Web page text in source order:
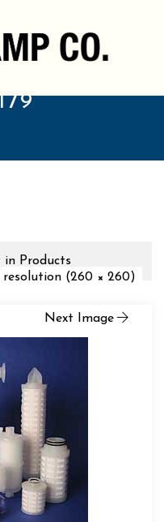
in Products
resolution (260 × 260)
Next Image